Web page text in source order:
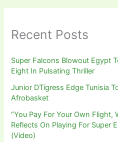
Recent Posts
Super Falcons Blowout Egypt
Eight In Pulsating Thriller
Junior DTigress Edge Tunisia
Afrobasket
“You Pay For Your Own Flight,
Reflects On Playing For Super
(Video)